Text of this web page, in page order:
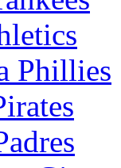
Phillies